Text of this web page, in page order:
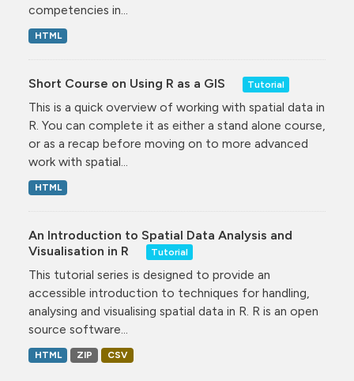
competencies in...
HTML
Short Course on Using R as a GIS Tutorial
This is a quick overview of working with spatial data in
R. You can complete it as either a stand alone course,
or as a recap before moving on to more advanced
work with spatial...
HTML
An Introduction to Spatial Data Analysis and
Visualisation in R
Tutorial
This tutorial series is designed to provide an
accessible introduction to techniques for handling,
analysing and visualising spatial data in R. R is an open
source software...
HTML ZIP CSV